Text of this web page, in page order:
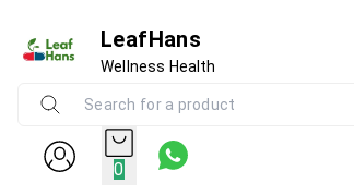
LeafHans
Wellness Health
0